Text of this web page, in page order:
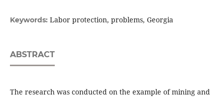
Keywords: Labor protection, problems, Georgia
ABSTRACT
The research was conducted on the example of mining and